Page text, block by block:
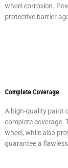
wheel corrosion.
protective barrier
Complete Coverage
A high-quality paint
complete coverage.
wheel, while also
guarantee a